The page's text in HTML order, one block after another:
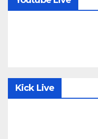
Kick Live